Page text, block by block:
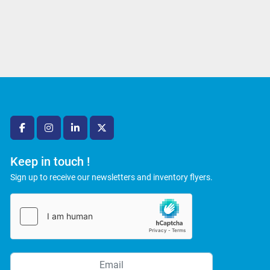
facebookinstagramlinkedintwitter
Keep in touch !
Sign up to receive our newsletters and inventory flyers.